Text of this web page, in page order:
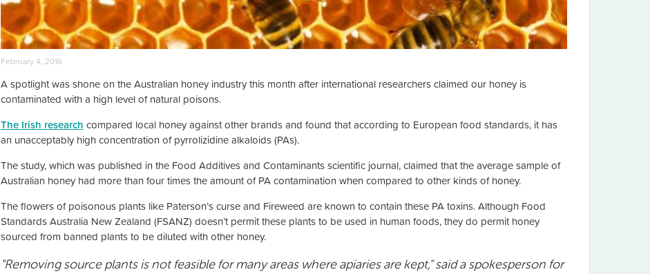
February 4, 2016
A spotlight was shone on the Australian honey industry this month after international researchers claimed our honey is
contaminated with a high level of natural poisons.
The Irish research compared local honey against other brands and found that according to European food standards, it has
an unacceptably high concentration of pyrrolizidine alkaloids (PAs).
The study, which was published in the Food Additives and Contaminants scientific journal, claimed that the average sample of
Australian honey had more than four times the amount of PA contamination when compared to other kinds of honey.
The flowers of poisonous plants like Paterson’s curse and Fireweed are known to contain these PA toxins. Although Food
Standards Australia New Zealand (FSANZ) doesn’t permit these plants to be used in human foods, they do permit honey
sourced from banned plants to be diluted with other honey.
"Removing source plants is not feasible for many areas where apiaries are kept," said a spokesperson for